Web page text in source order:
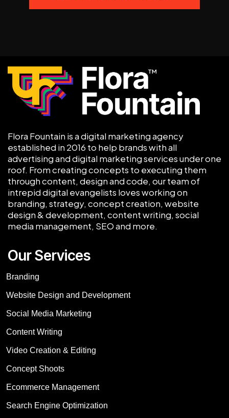
Flora Fountain is a digital marketing agency
established in 2016 to help brands with all
advertising and digital marketing services under one
roof. From creating concepts to executing them
through content, design and code, our team of
intrepid digital evangelists loves working on
branding, strategy, concept creation, website
design & development, content writing, social
media management, SEO and more.
Our Services
Branding
Website Design and Development
Social Media Marketing
Content Writing
Video Creation & Editing
Concept Shoots
Ecommerce Management
Search Engine Optimization